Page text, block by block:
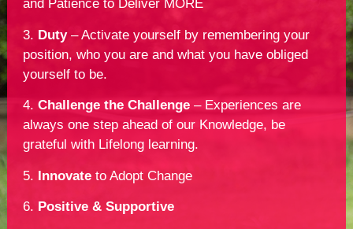
and Patience to Deliver MORE
3. Duty– Activate yourself by remembering your
position, who you are and what you have obliged
yourself to be.
4. Challenge the Challenge– Experiences are
always one step ahead of our Knowledge, be
grateful with Lifelong learning.
5. Innovateto Adopt Change
6. Positive & Supportive